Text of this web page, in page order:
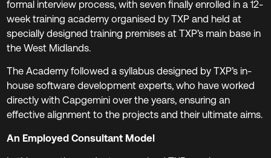
formal interview process, with seven finally enrolled in a 12-
week training academy organised by TXP and held at
specially designed training premises at TXP’s main base in
the West Midlands.
The Academy followed a syllabus designed by TXP’s in-
house software development experts, who have worked
directly with Capgemini over the years, ensuring an
effective alignment to the projects and their ultimate aims.
An Employed Consultant Model